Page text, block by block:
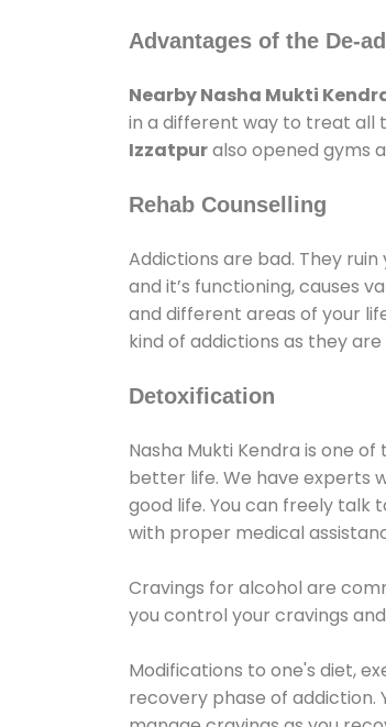
Advantages of the De-
Nearby Nasha Mukti
in a different way to treat all
Izzatpuralso opened gyms
Rehab Counselling
Addictions are bad. They
and it’s functioning, causes
and different areas of your
kind of addictions as they
Detoxification
Nasha Mukti Kendra is one of
better life. We have experts
good life. You can freely
with proper medical
Cravings for alcohol are
you control your cravings
Modifications to one's diet,
recovery phase of addiction.